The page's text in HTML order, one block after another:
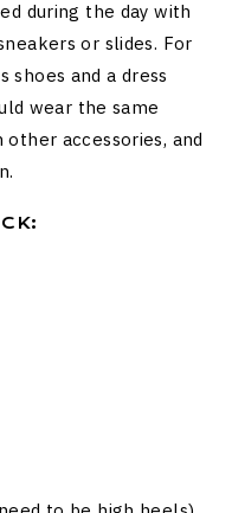
during the day with
or slides. For
shoes and a dress
wear the same
accessories, and